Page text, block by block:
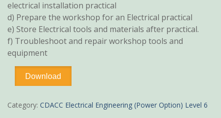
electrical installation practical
d) Prepare the workshop for an Electrical practical
e) Store Electrical tools and materials after practical.
f) Troubleshoot and repair workshop tools and
equipment
Workshop
Technology
Guide
Download
Category: CDACC Electrical Engineering (Power Option) Level 6